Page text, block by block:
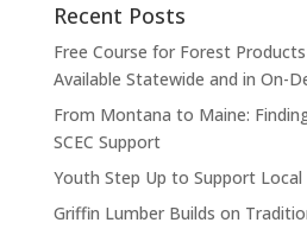
Recent Posts
Free Course for Forest
Available Statewide and in On-
From Montana to Maine:
SCEC Support
Youth Step Up to Support Local
Griffin Lumber Builds on